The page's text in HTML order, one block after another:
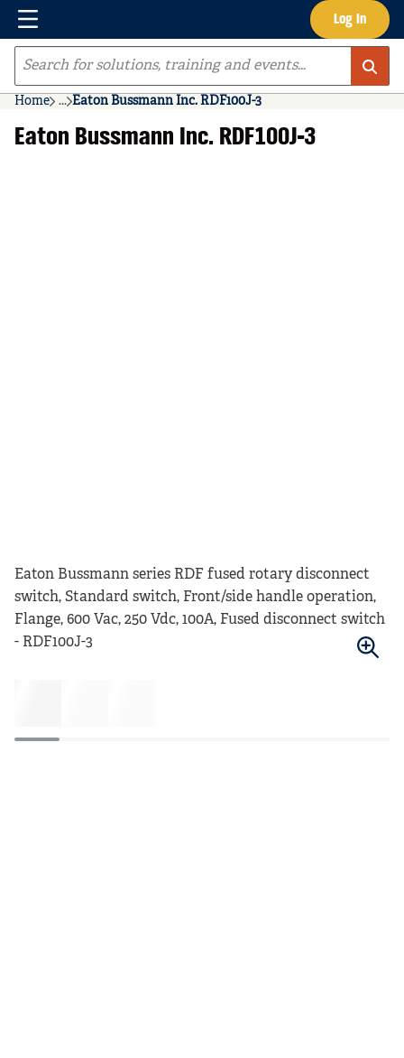
Skip to main content Log In
Menu
Site Search
Home ...
more info
Eaton Bussmann Inc. RDF100J-3
Eaton Bussmann Inc. RDF100J-3
Eaton Bussmann series RDF fused rotary disconnect
switch, Standard switch, Front/side handle operation,
Flange, 600 Vac, 250 Vdc, 100A, Fused disconnect switch
- RDF100J-3